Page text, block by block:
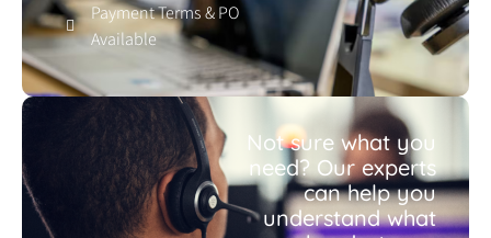
Payment Terms & PO
Available
Not sure what you
need? Our experts
can help you
understand what